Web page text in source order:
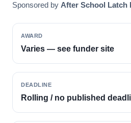
Sponsored by After School Latch
AWARD
Varies — see funder site
DEADLINE
Rolling / no published